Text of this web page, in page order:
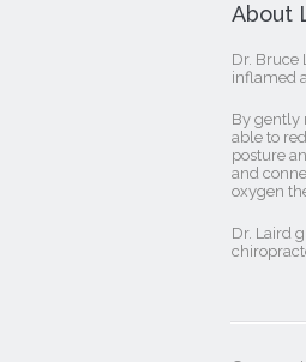
About
Dr. Bruce
inflamed
By gently
able to
posture
and
oxygen
Dr. Laird